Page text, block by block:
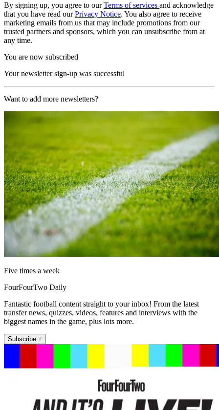
By signing up, you agree to ourTerms of services and acknowledge
that you have read ourPrivacy Notice. You also agree to receive
marketing emails from us that may include promotions from our
trusted partners and sponsors, which you can unsubscribe from at
any time.
You are now subscribed
Your newsletter sign-up was successful
Want to add more newsletters?
Five times a week
FourFourTwo Daily
Fantastic football content straight to your inbox! From the latest
transfer news, quizzes, videos, features and interviews with the
biggest names in the game, plus lots more.
Subscribe +